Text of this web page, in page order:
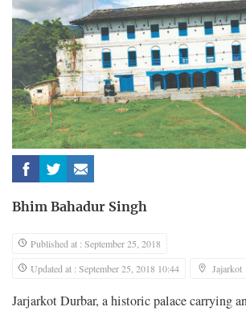
Bhim Bahadur Singh
Published at : September 25, 2018
Updated at : September 25, 2018 10:44
Jajarkot
Jarjarkot Durbar, a historic palace carrying